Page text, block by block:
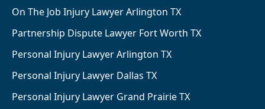
On The Job Injury Lawyer Arlington TX
Partnership Dispute Lawyer Fort Worth TX
Personal Injury Lawyer Arlington TX
Personal Injury Lawyer Dallas TX
Personal Injury Lawyer Grand Prairie TX